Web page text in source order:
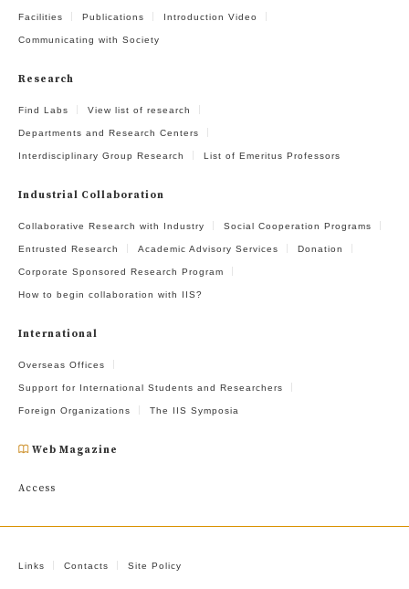
Facilities Publications Introduction Video
Communicating with Society
Research
Find Labs View list of research
Departments and Research Centers
Interdisciplinary Group Research List of Emeritus Professors
Industrial Collaboration
Collaborative Research with Industry Social Cooperation Programs
Entrusted Research Academic Advisory Services Donation
Corporate Sponsored Research Program
How to begin collaboration with IIS?
International
Overseas Offices
Support for International Students and Researchers
Foreign Organizations The IIS Symposia
Web Magazine
Access
Links Contacts Site Policy